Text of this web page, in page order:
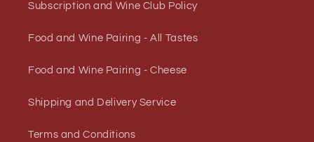
Subscription and Wine Club Policy
Food and Wine Pairing - All Tastes
Food and Wine Pairing - Cheese
Shipping and Delivery Service
Terms and Conditions